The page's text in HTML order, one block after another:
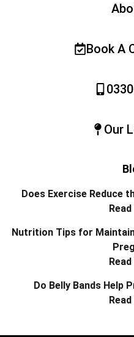
Book A
Our
Does Exercise Reduce
Nutrition Tips for
Do Belly Bands Help